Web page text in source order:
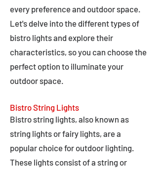
every preference and outdoor space.
Let's delve into the different types of
bistro lights and explore their
characteristics, so you can choose the
perfect option to illuminate your
outdoor space.
Bistro String Lights
Bistro string lights, also known as
string lights or fairy lights, are a
popular choice for outdoor lighting.
These lights consist of a string or